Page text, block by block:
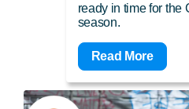
ready in time for the
season.
Read More